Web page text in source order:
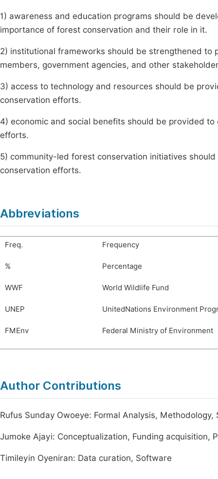
1) awareness and education programs should be
importance of forest conservation and their role in it.
2) institutional frameworks should be strengthened
members, government agencies, and other
3) access to technology and resources should be
conservation efforts.
4) economic and social benefits should be provided
efforts.
5) community-led forest conservation initiatives
conservation efforts.
Abbreviations
Freq. Frequency
% Percentage
WWF World Wildlife Fund
UNEP UnitedNations Environment
FMEnv Federal Ministry of Environment
Author Contributions
Rufus Sunday Owoeye: Formal Analysis, Methodology,
Jumoke Ajayi: Conceptualization, Funding acquisition,
Timileyin Oyeniran: Data curation, Software